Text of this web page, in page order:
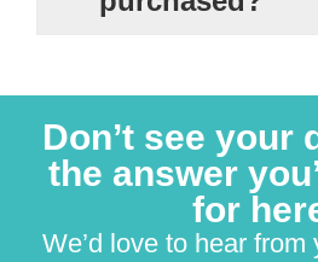
Don’t see your
the answer
for
We’d love to hear